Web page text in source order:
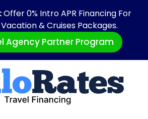
Offer 0% Intro APR Financing For
& Cruises Packages.
Agency Partner Program